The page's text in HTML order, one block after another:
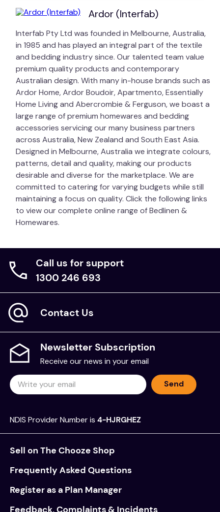
Ardor (Interfab)
Interfab Pty Ltd was founded in Melbourne, Australia,
in 1985 and has played an integral part of the textile
and bedding industry since. Our talented team value
premium quality products and contemporary
Australian design. With many in-house brands such as
Ardor Home, Ardor Boudoir, Apartmento, Essentially
Home Living and Abercrombie & Ferguson, we boast a
large range of premium homewares and bedding
accessories servicing our many business partners
across Australia, New Zealand and South East Asia.
Designed in Melbourne, Australia we integrate colours,
patterns, detail and quality, making our products
desirable and diverse for the marketplace. We are
committed to catering for varying budgets while still
maintaining a focus on quality. Click the following links
to view our complete online range of Bedlinen &
Homewares.
Call us for support
1300 246 693
Contact Us
Newsletter Subscription
Receive our news in your email
Send
NDIS Provider Number is 4-HJRGHEZ
Sell on The Chooze Shop
Frequently Asked Questions
Register as a Plan Manager
Feedback, Complaints & Incidents